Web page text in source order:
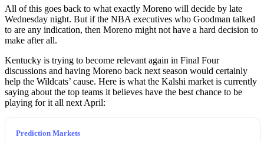
All of this goes back to what exactly Moreno will decide by late
Wednesday night. But if the NBA executives who Goodman talked
to are any indication, then Moreno might not have a hard decision to
make after all.
Kentucky is trying to become relevant again in Final Four
discussions and having Moreno back next season would certainly
help the Wildcats’ cause. Here is what the Kalshi market is currently
saying about the top teams it believes have the best chance to be
playing for it all next April:
Prediction Markets